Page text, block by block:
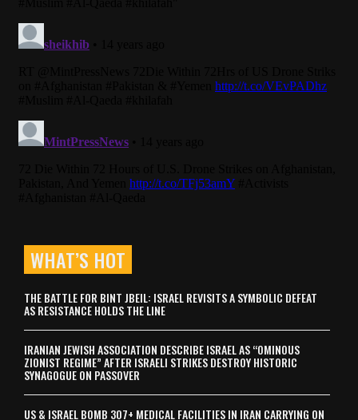
WHAT’S HOT
THE BATTLE FOR BINT JBEIL: ISRAEL REVISITS A SYMBOLIC DEFEAT
AS RESISTANCE HOLDS THE LINE
IRANIAN JEWISH ASSOCIATION DESCRIBE ISRAEL AS “OMINOUS
ZIONIST REGIME” AFTER ISRAELI STRIKES DESTROY HISTORIC
SYNAGOGUE ON PASSOVER
US & ISRAEL BOMB 307+ MEDICAL FACILITIES IN IRAN CARRYING ON